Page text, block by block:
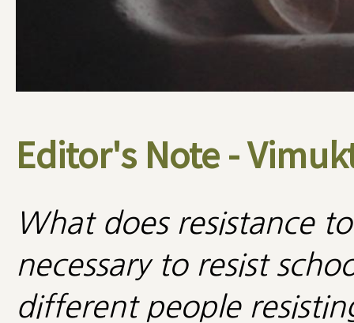
Editor's Note -
What does resistance
necessary to resist
different people